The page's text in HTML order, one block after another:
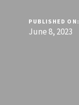
PUBLISHED ON:
June 8, 2023